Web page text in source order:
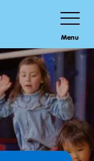
Toggle
Menu